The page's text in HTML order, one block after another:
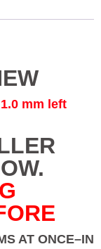
mm left
AT ONCE–IN